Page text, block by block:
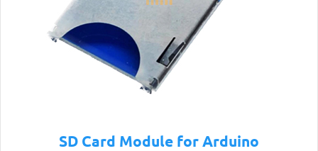
SD Card Module for Arduino